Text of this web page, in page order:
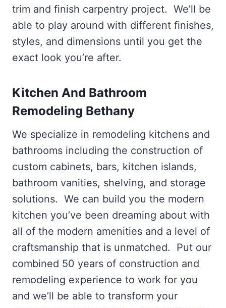
trim and finish carpentry project. We’ll be
able to play around with different finishes,
styles, and dimensions until you get the
exact look you’re after.
Kitchen And Bathroom
Remodeling Bethany
We specialize in remodeling kitchens and
bathrooms including the construction of
custom cabinets, bars, kitchen islands,
bathroom vanities, shelving, and storage
solutions. We can build you the modern
kitchen you’ve been dreaming about with
all of the modern amenities and a level of
craftsmanship that is unmatched. Put our
combined 50 years of construction and
remodeling experience to work for you
and we’ll be able to transform your